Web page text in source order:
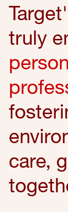
truly
care,